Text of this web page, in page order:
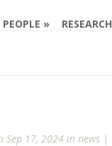
PEOPLE RESEARCH
Sep 17, 2024 in news |